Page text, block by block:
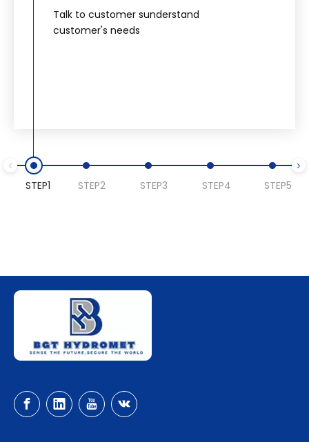
Talk to customer sunderstand
customer's needs
STEP1 STEP2 STEP3 STEP4 STEP5